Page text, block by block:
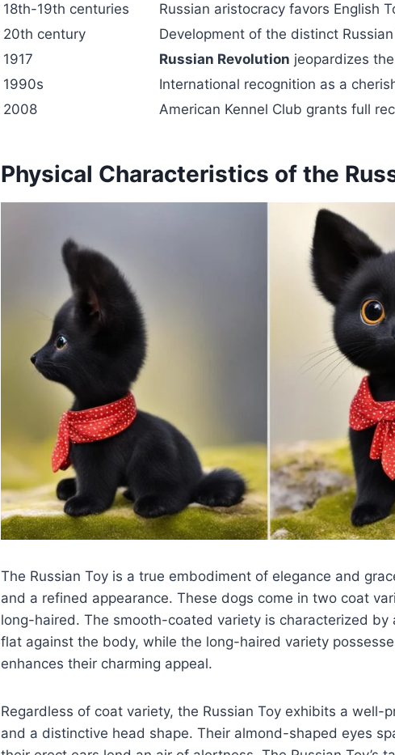
18th-19th centuries
Russian aristocracy favors English
20th century
Development of the distinct
1917
Russian Revolution jeopardizes
1990s
International recognition as a
2008
American Kennel Club grants full
Physical Characteristics of the
The Russian Toy is a true embodiment of elegance and
and a refined appearance. These dogs come in two coat
long-haired. The smooth-coated variety is characterized by
flat against the body, while the long-haired variety
enhances their charming appeal.
Regardless of coat variety, the Russian Toy exhibits a well-
and a distinctive head shape. Their almond-shaped eyes